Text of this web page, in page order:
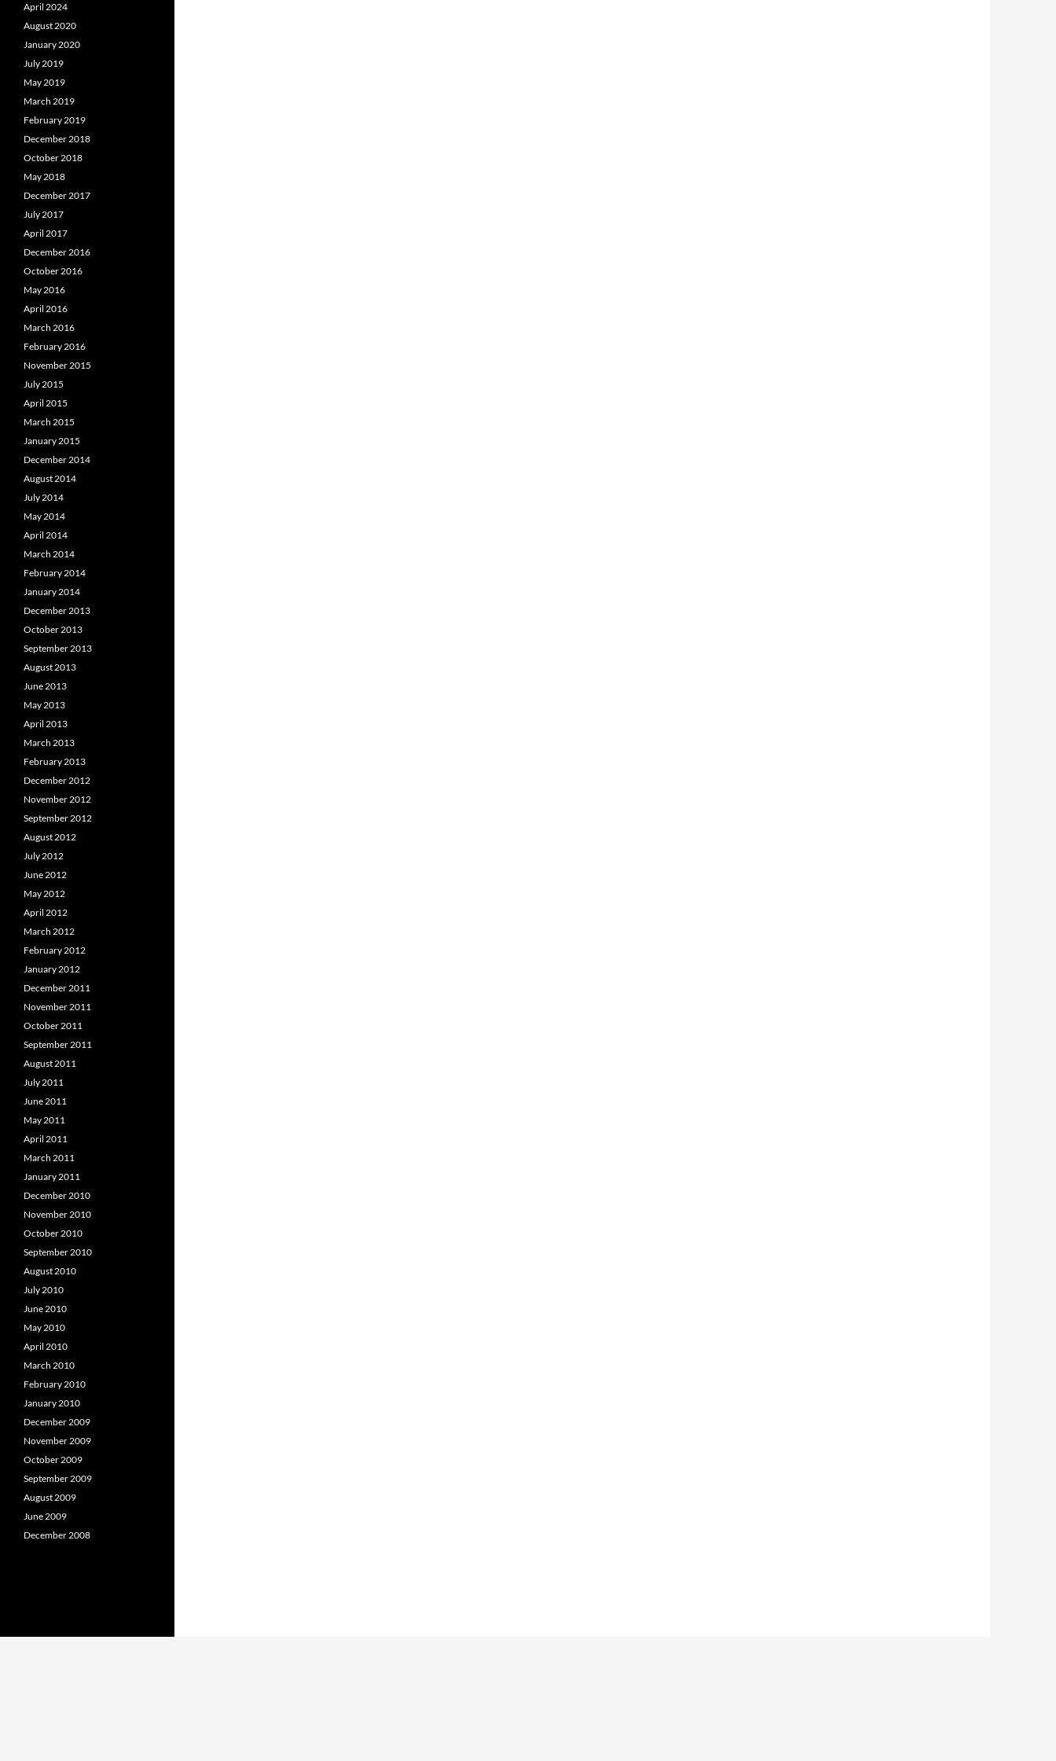
April 2024
August 2020
January 2020
July 2019
May 2019
March 2019
February 2019
December 2018
October 2018
May 2018
December 2017
July 2017
April 2017
December 2016
October 2016
May 2016
April 2016
March 2016
February 2016
November 2015
July 2015
April 2015
March 2015
January 2015
December 2014
August 2014
July 2014
May 2014
April 2014
March 2014
February 2014
January 2014
December 2013
October 2013
September 2013
August 2013
June 2013
May 2013
April 2013
March 2013
February 2013
December 2012
November 2012
September 2012
August 2012
July 2012
June 2012
May 2012
April 2012
March 2012
February 2012
January 2012
December 2011
November 2011
October 2011
September 2011
August 2011
July 2011
June 2011
May 2011
April 2011
March 2011
January 2011
December 2010
November 2010
October 2010
September 2010
August 2010
July 2010
June 2010
May 2010
April 2010
March 2010
February 2010
January 2010
December 2009
November 2009
October 2009
September 2009
August 2009
June 2009
December 2008